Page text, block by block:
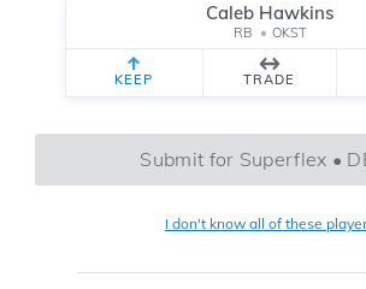
Caleb Hawkins
RB • OKST
KEEP TRADE
Submit for Superflex •
I don't know all of these